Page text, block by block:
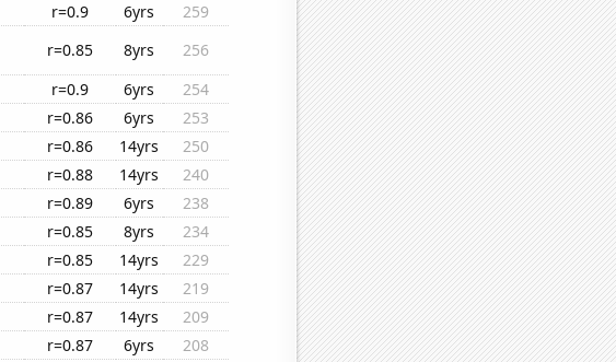
r=0.9 6yrs
259
r=0.85 8yrs
256
r=0.9 6yrs
254
r=0.86 6yrs
253
r=0.86 14yrs
250
r=0.88 14yrs
240
r=0.89 6yrs
238
r=0.85 8yrs
234
r=0.85 14yrs
229
r=0.87 14yrs
219
r=0.87 14yrs
209
r=0.87 6yrs
208